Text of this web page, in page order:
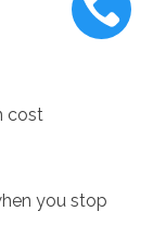
cost
you stop